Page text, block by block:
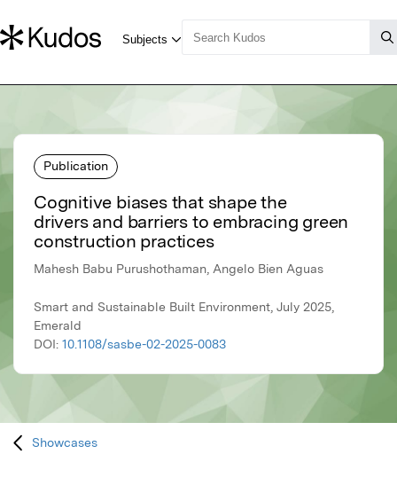
Publication
Cognitive biases that shape the
drivers and barriers to embracing green
construction practices
Mahesh Babu Purushothaman, Angelo Bien Aguas
Smart and Sustainable Built Environment, July 2025,
Emerald
DOI: 10.1108/sasbe-02-2025-0083
Showcases